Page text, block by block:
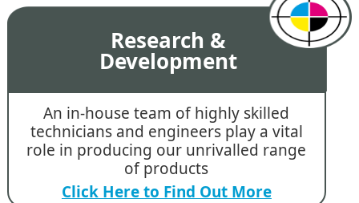
Research &
Development
An in-house team of highly skilled
technicians and engineers play a vital
role in producing our unrivalled range
of products
Click Here to Find Out More